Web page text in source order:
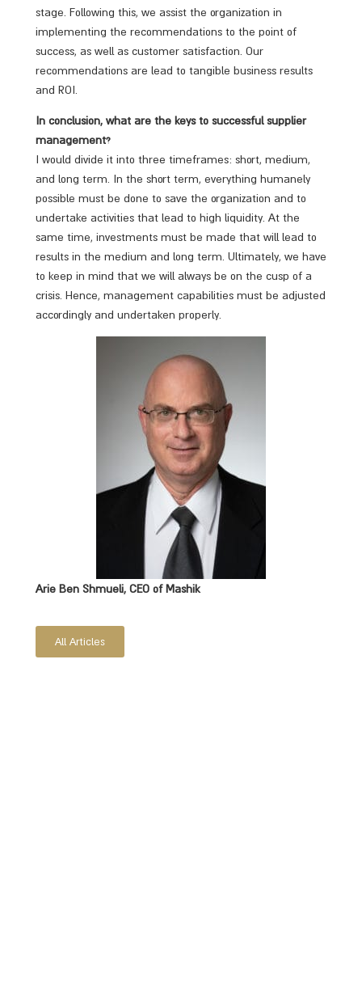
stage. Following this, we assist the organization in
implementing the recommendations to the point of
success, as well as customer satisfaction. Our
recommendations are lead to tangible business results
and ROI.
In conclusion, what are the keys to successful supplier
management?
I would divide it into three timeframes: short, medium,
and long term. In the short term, everything humanely
possible must be done to save the organization and to
undertake activities that lead to high liquidity. At the
same time, investments must be made that will lead to
results in the medium and long term. Ultimately, we have
to keep in mind that we will always be on the cusp of a
crisis. Hence, management capabilities must be adjusted
accordingly and undertaken properly.
Arie Ben Shmueli, CEO of Mashik
All Articles